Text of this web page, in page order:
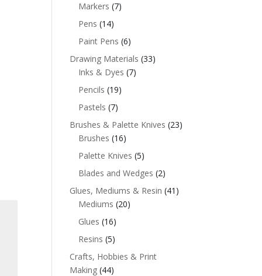
Markers (7)
Pens (14)
Paint Pens (6)
Drawing Materials (33)
Inks & Dyes (7)
Pencils (19)
Pastels (7)
Brushes & Palette Knives (23)
Brushes (16)
Palette Knives (5)
Blades and Wedges (2)
Glues, Mediums & Resin (41)
Mediums (20)
Glues (16)
Resins (5)
Crafts, Hobbies & Print
Making (44)